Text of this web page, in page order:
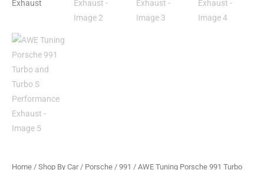
Home / Shop By Car/ Porsche / 991 / AWE Tuning Porsche 991 Turbo
Performance
quantity